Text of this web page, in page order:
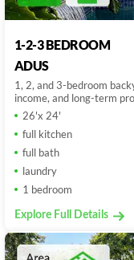
1-2-3 BEDROOM
ADUS
1, 2, and 3-bedroom
income, and long-term
26'x 24'
full kitchen
full bath
laundry
1 bedroom
Explore Full Details